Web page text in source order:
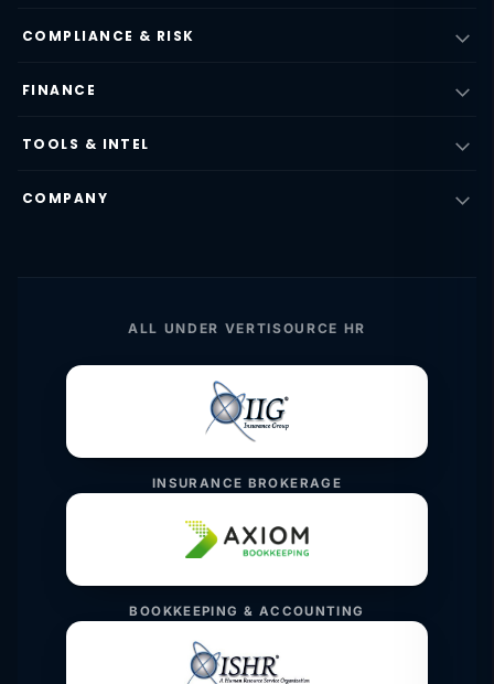
COMPLIANCE & RISK
FINANCE
TOOLS & INTEL
COMPANY
ALL UNDER VERTISOURCE HR
INSURANCE BROKERAGE
BOOKKEEPING & ACCOUNTING